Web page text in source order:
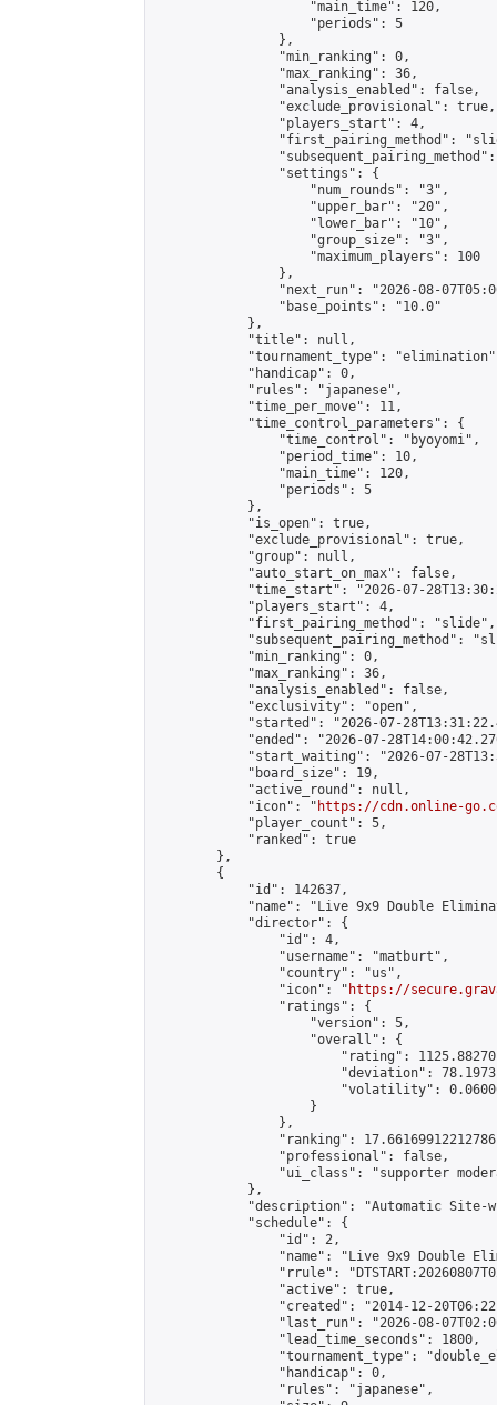
                    "main_time": 120,
                    "periods": 5
                },
                "min_ranking": 0,
                "max_ranking": 36,
                "analysis_enabled": false,
                "exclude_provisional": true,
                "players_start": 4,
"first_pairing_method":
                "settings": {
                    "num_rounds": "3",
                    "upper_bar": "20",
                    "lower_bar": "10",
                    "group_size": "3",
                    "maximum_players": 100
                },
"next_run": "2026-08-
                "base_points": "10.0"
            },
            "title": null,
"tournament_type":
            "handicap": 0,
            "rules": "japanese",
            "time_per_move": 11,
            "time_control_parameters": {
                "time_control": "byoyomi",
                "period_time": 10,
                "main_time": 120,
                "periods": 5
            },
            "is_open": true,
            "exclude_provisional": true,
            "group": null,
            "auto_start_on_max": false,
"time_start": "2026-07-
            "players_start": 4,
            "first_pairing_method": "slide",
"subsequent_pairing_method":
            "min_ranking": 0,
            "max_ranking": 36,
            "analysis_enabled": false,
            "exclusivity": "open",
"started": "2026-07-
"ended": "2026-07-
"start_waiting": "2026-07-
            "board_size": 19,
            "active_round": null,
            "icon": "
https://cdn.online-
            "player_count": 5,
            "ranked": true
        },
        {
            "id": 142637,
"name": "Live 9x9 Double
            "director": {
                "id": 4,
                "username": "matburt",
                "country": "us",
                "icon": "
https://
                "ratings": {
                    "version": 5,
                    "overall": {
"rating":
"deviation":
"volatility":
                    }
                },
"ranking":
                "professional": false,
"ui_class": "supporter
            },
"description": "Automatic Site-
            "schedule": {
                "id": 2,
"name": "Live 9x9 Double
"rrule":
                "active": true,
"created": "2014-12-
"last_run": "2026-08-
                "lead_time_seconds": 1800,
"tournament_type":
                "handicap": 0,
                "rules": "japanese",